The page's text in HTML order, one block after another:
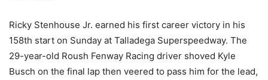
Ricky Stenhouse Jr. earned his first career victory in his
158th start on Sunday at Talladega Superspeedway. The
29-year-old Roush Fenway Racing driver shoved Kyle
Busch on the final lap then veered to pass him for the lead,